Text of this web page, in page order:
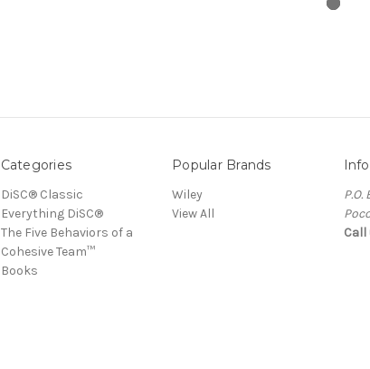
Categories
DiSC® Classic
Everything DiSC®
The Five Behaviors of a
Cohesive Team™
Books
Popular Brands
Wiley
View All
Info
P.O.
Call